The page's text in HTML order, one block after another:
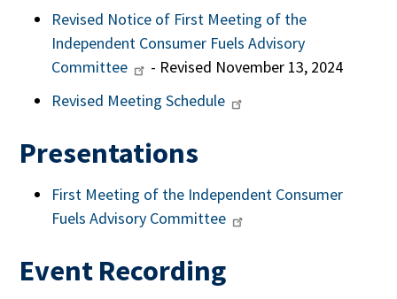
Revised Notice of First Meeting of the
Independent Consumer Fuels Advisory
Committee
- Revised November 13, 2024
Revised Meeting Schedule
Presentations
First Meeting of the Independent Consumer
Fuels Advisory Committee
Event Recording